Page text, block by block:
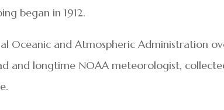
began in 1912.
Oceanic and Atmospheric Administration
and longtime NOAA meteorologist,